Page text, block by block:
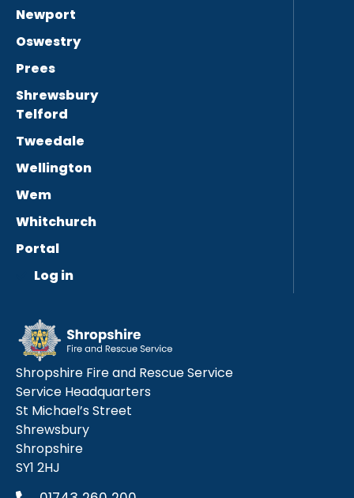
Newport
Oswestry
Prees
Shrewsbury
Telford
Tweedale
Wellington
Wem
Whitchurch
Portal
Log in
Shropshire Fire and Rescue Service
Service Headquarters
St Michael’s Street
Shrewsbury
Shropshire
SY1 2HJ